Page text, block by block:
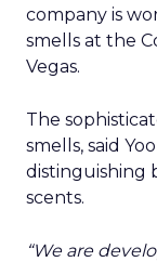
company is
smells at the
Vegas.
The
smells, said
distinguishing
scents.
“We are